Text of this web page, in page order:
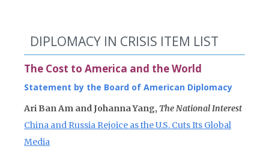
DIPLOMACY IN CRISIS ITEM LIST
The Cost to America and the World
Statement by the Board of American Diplomacy
Ari Ban Am and Johanna Yang, The National Interest
China and Russia Rejoice as the U.S. Cuts Its Global
Media